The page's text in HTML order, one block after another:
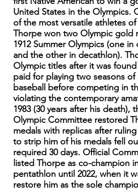
United States in the Olympics.
of the most versatile athletes
Thorpe won two Olympic gold
1912 Summer Olympics (one
and the other in decathlon).
Olympic titles after it was
paid for playing two seasons of
baseball before competing in
violating the contemporary
1983 (30 years after his death),
Olympic Committee restored
medals with replicas after
to strip him of his medals fell
required 30 days. Official
listed Thorpe as co-champion
pentathlon until 2022, when it
restore him as the sole